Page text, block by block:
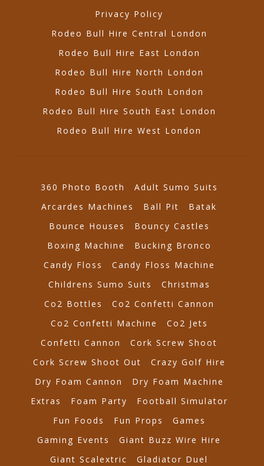
Privacy Policy
Rodeo Bull Hire Central London
Rodeo Bull Hire East London
Rodeo Bull Hire North London
Rodeo Bull Hire South London
Rodeo Bull Hire South East London
Rodeo Bull Hire West London
360 Photo Booth
Adult Sumo Suits
Arcardes Machines
Ball Pit
Batak
Bounce Houses
Bouncy Castles
Boxing Machine
Bucking Bronco
Candy Floss
Candy Floss Machine
Childrens Sumo Suits
Christmas
Co2 Bottles
Co2 Confetti Cannon
Co2 Confetti Machine
Co2 Jets
Confetti Cannon
Cork Screw Shoot
Cork Screw Shoot Out
Crazy Golf Hire
Dry Foam Cannon
Dry Foam Machine
Extras
Foam Party
Football Simulator
Fun Foods
Fun Props
Games
Gaming Events
Giant Buzz Wire Hire
Giant Scalextric
Gladiator Duel